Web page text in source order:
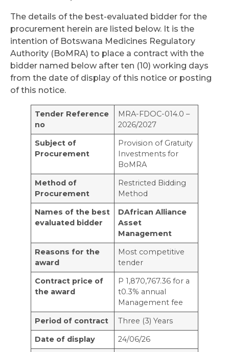
The details of the best-evaluated bidder for the
procurement herein are listed below. It is the
intention of Botswana Medicines Regulatory
Authority (BoMRA) to place a contract with the
bidder named below after ten (10) working days
from the date of display of this notice or posting
of this notice.
Tender Reference
no
MRA-FDOC-014.0 –
2026/2027
Subject of
Procurement
Provision of Gratuity
Investments for
BoMRA
Method of
Procurement
Restricted Bidding
Method
Names of the best
evaluated bidder
DAfrican Alliance
Asset
Management
Reasons for the
award
Most competitive
tender
Contract price of
the award
P 1,870,767.36 for a
t0.3% annual
Management fee
Period of contract
Three (3) Years
Date of display
24/06/26